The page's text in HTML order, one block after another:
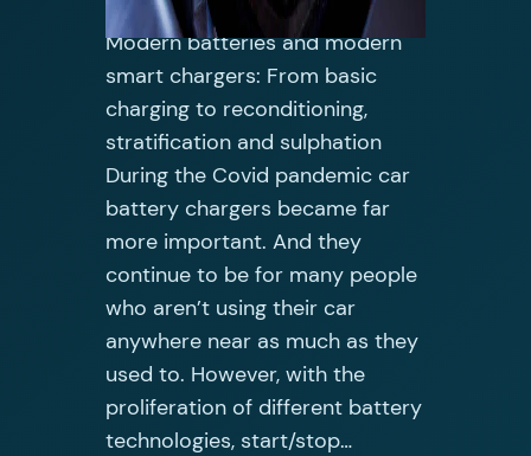
Modern batteries and modern
smart chargers: From basic
charging to reconditioning,
stratification and sulphation
During the Covid pandemic car
battery chargers became far
more important. And they
continue to be for many people
who aren’t using their car
anywhere near as much as they
used to. However, with the
proliferation of different battery
technologies, start/stop…